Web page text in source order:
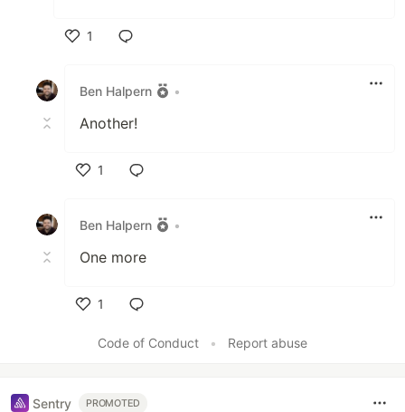
1
Ben Halpern
•
Another!
1
Ben Halpern
•
One more
1
Code of Conduct
• Report abuse
Sentry PROMOTED